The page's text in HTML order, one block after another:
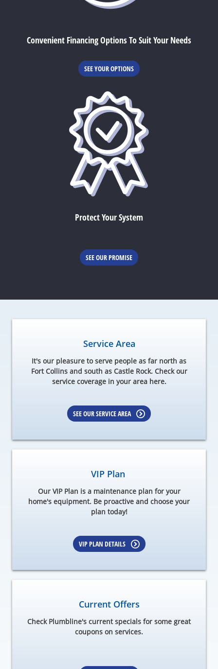
Convenient Financing Options To Suit Your Needs
SEE YOUR OPTIONS
Protect Your System
SEE OUR PROMISE
Service Area
It's our pleasure to serve people as far north as
Fort Collins and south as Castle Rock. Check our
service coverage in your area here.
SEE OUR SERVICE AREA
VIP Plan
Our VIP Plan is a maintenance plan for your
home's equipment. Be proactive and choose your
plan today!
VIP PLAN DETAILS
Current Offers
Check Plumbline's current specials for some great
coupons on services.